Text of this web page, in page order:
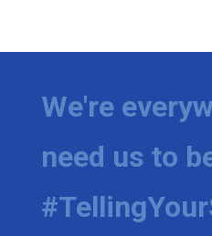
We're
need us to